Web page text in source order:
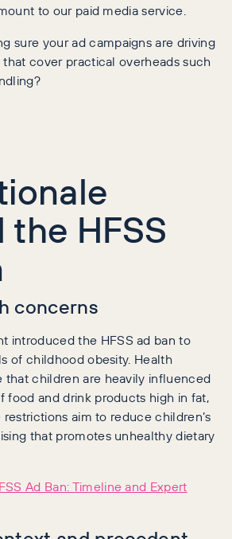
to our paid media service.
sure your ad campaigns are driving
cover practical overheads such
HFSS
concerns
introduced the HFSS ad ban to
of childhood obesity. Health
that children are heavily influenced
food and drink products high in fat,
restrictions aim to reduce children’s
that promotes unhealthy dietary
Ad Ban: Timeline and Expert